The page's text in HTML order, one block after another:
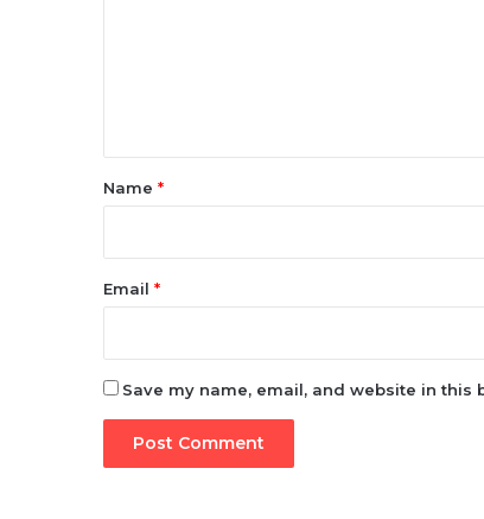
*Name *
Email *
Save my name, email, and website in